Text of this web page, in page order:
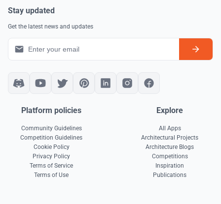
Stay updated
Get the latest news and updates
Platform policies
Community Guidelines
Competition Guidelines
Cookie Policy
Privacy Policy
Terms of Service
Terms of Use
Explore
All Apps
Architectural Projects
Architecture Blogs
Competitions
Inspiration
Publications